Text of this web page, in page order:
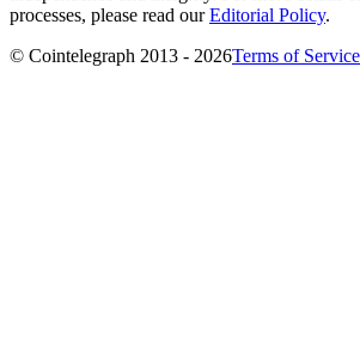
processes, please read ourEditorial Policy.
© Cointelegraph 2013 - 2026Terms of